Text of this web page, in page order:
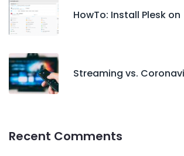
HowTo: Install Plesk on
Streaming vs.
Recent Comments